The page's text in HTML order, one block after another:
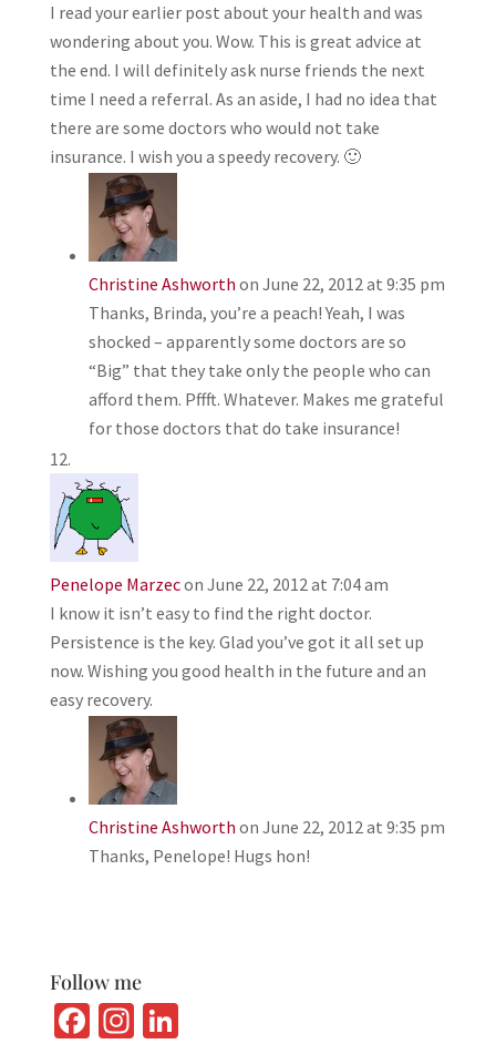
I read your earlier post about your health and was
wondering about you. Wow. This is great advice at
the end. I will definitely ask nurse friends the next
time I need a referral. As an aside, I had no idea that
there are some doctors who would not take
insurance. I wish you a speedy recovery. 🙂
Christine Ashworth on June 22, 2012 at 9:35 pm
Thanks, Brinda, you’re a peach! Yeah, I was
shocked – apparently some doctors are so
“Big” that they take only the people who can
afford them. Pffft. Whatever. Makes me grateful
for those doctors that do take insurance!
Penelope Marzecon June 22, 2012 at 7:04 am
I know it isn’t easy to find the right doctor.
Persistence is the key. Glad you’ve got it all set up
now. Wishing you good health in the future and an
easy recovery.
Christine Ashworth on June 22, 2012 at 9:35 pm
Thanks, Penelope! Hugs hon!
Follow me
Fa In Li